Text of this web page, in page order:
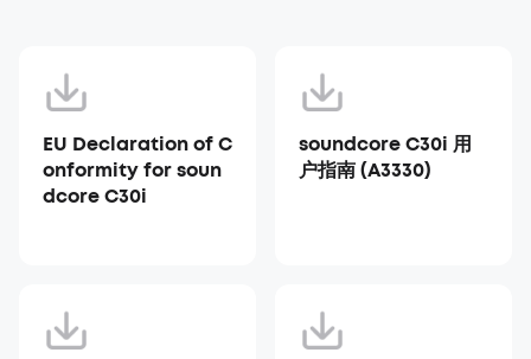
EU Declaration of C
onformity for soun
dcore C30i
soundcore C30i 用
户指南 (A3330)